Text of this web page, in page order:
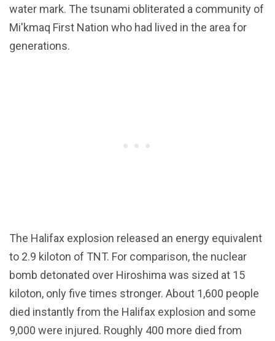
water mark. The tsunami obliterated a community of
Mi'kmaq First Nation who had lived in the area for
generations.
The Halifax explosion released an energy equivalent
to 2.9 kiloton of TNT. For comparison, the nuclear
bomb detonated over Hiroshima was sized at 15
kiloton, only five times stronger. About 1,600 people
died instantly from the Halifax explosion and some
9,000 were injured. Roughly 400 more died from